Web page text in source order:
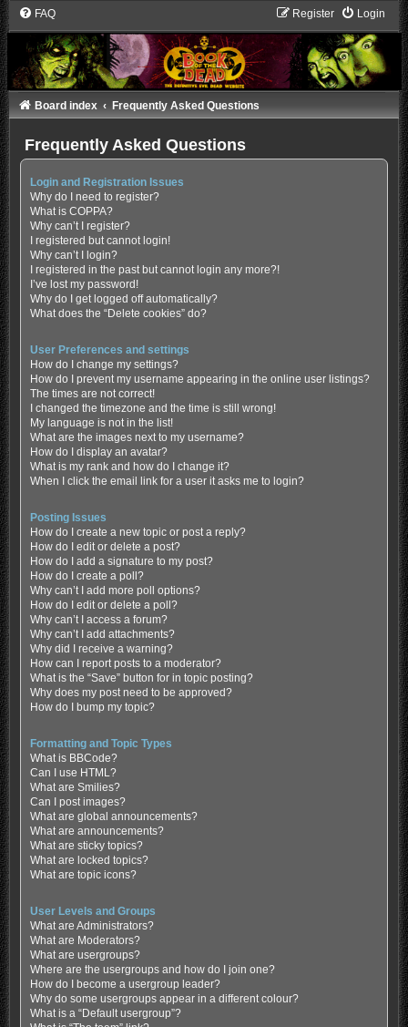
FAQ Login
Register
Board index Frequently Asked Questions
Frequently Asked Questions
Login and Registration Issues
Why do I need to register?
What is COPPA?
Why can’t I register?
I registered but cannot login!
Why can’t I login?
I registered in the past but cannot login any more?!
I’ve lost my password!
Why do I get logged off automatically?
What does the “Delete cookies” do?
User Preferences and settings
How do I change my settings?
How do I prevent my username appearing in the online user listings?
The times are not correct!
I changed the timezone and the time is still wrong!
My language is not in the list!
What are the images next to my username?
How do I display an avatar?
What is my rank and how do I change it?
When I click the email link for a user it asks me to login?
Posting Issues
How do I create a new topic or post a reply?
How do I edit or delete a post?
How do I add a signature to my post?
How do I create a poll?
Why can’t I add more poll options?
How do I edit or delete a poll?
Why can’t I access a forum?
Why can’t I add attachments?
Why did I receive a warning?
How can I report posts to a moderator?
What is the “Save” button for in topic posting?
Why does my post need to be approved?
How do I bump my topic?
Formatting and Topic Types
What is BBCode?
Can I use HTML?
What are Smilies?
Can I post images?
What are global announcements?
What are announcements?
What are sticky topics?
What are locked topics?
What are topic icons?
User Levels and Groups
What are Administrators?
What are Moderators?
What are usergroups?
Where are the usergroups and how do I join one?
How do I become a usergroup leader?
Why do some usergroups appear in a different colour?
What is a “Default usergroup”?